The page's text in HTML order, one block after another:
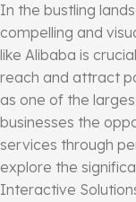
In the bustling
compelling and
like Alibaba is
reach and attract
as one of the
businesses the
services through
explore the
Interactive